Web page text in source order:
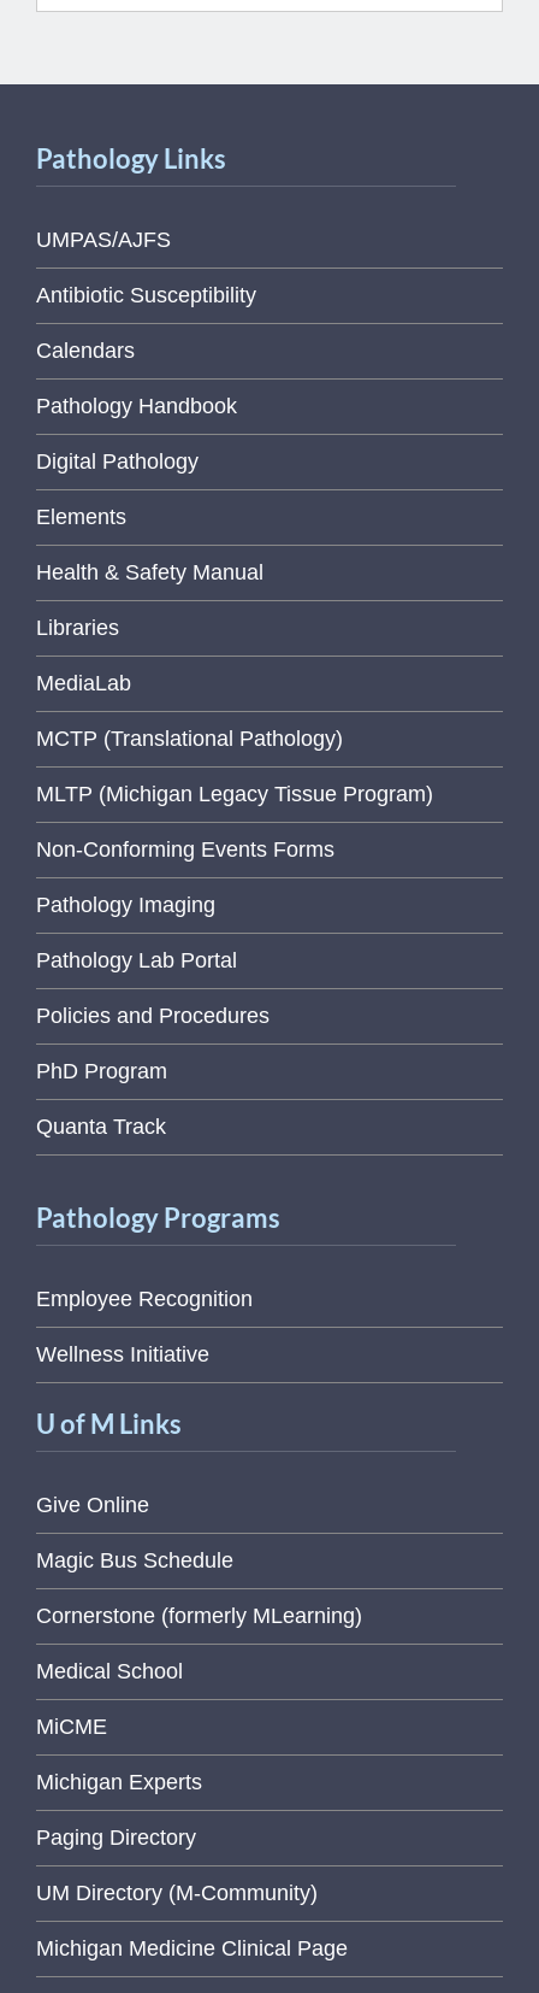
Pathology Links
UMPAS/AJFS
Antibiotic Susceptibility
Calendars
Pathology Handbook
Digital Pathology
Elements
Health & Safety Manual
Libraries
MediaLab
MCTP (Translational Pathology)
MLTP (Michigan Legacy Tissue Program)
Non-Conforming Events Forms
Pathology Imaging
Pathology Lab Portal
Policies and Procedures
PhD Program
Quanta Track
Pathology Programs
Employee Recognition
Wellness Initiative
U of M Links
Give Online
Magic Bus Schedule
Cornerstone (formerly MLearning)
Medical School
MiCME
Michigan Experts
Paging Directory
UM Directory (M-Community)
Michigan Medicine Clinical Page